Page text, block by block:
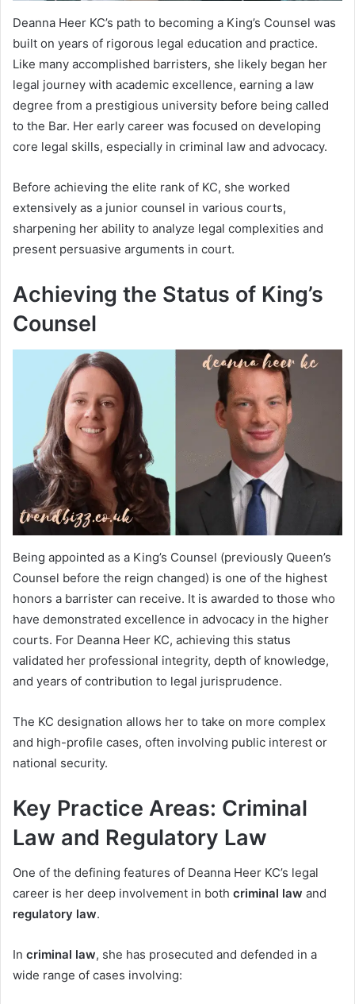
Deanna Heer KC’s path to becoming a King’s Counsel was
built on years of rigorous legal education and practice.
Like many accomplished barristers, she likely began her
legal journey with academic excellence, earning a law
degree from a prestigious university before being called
to the Bar. Her early career was focused on developing
core legal skills, especially in criminal law and advocacy.
Before achieving the elite rank of KC, she worked
extensively as a junior counsel in various courts,
sharpening her ability to analyze legal complexities and
present persuasive arguments in court.
Achieving the Status of King’s
Counsel
Being appointed as a King’s Counsel (previously Queen’s
Counsel before the reign changed) is one of the highest
honors a barrister can receive. It is awarded to those who
have demonstrated excellence in advocacy in the higher
courts. For Deanna Heer KC, achieving this status
validated her professional integrity, depth of knowledge,
and years of contribution to legal jurisprudence.
The KC designation allows her to take on more complex
and high-profile cases, often involving public interest or
national security.
Key Practice Areas: Criminal
Law and Regulatory Law
One of the defining features of Deanna Heer KC’s legal
career is her deep involvement in both criminal law and
regulatory law.
In criminal law, she has prosecuted and defended in a
wide range of cases involving: